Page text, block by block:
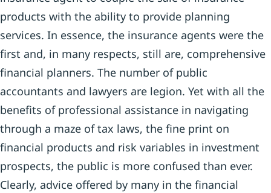
products with the ability to provide planning
services. In essence, the insurance agents were the
first and, in many respects, still are, comprehensive
financial planners. The number of public
accountants and lawyers are legion. Yet with all the
benefits of professional assistance in navigating
through a maze of tax laws, the fine print on
financial products and risk variables in investment
prospects, the public is more confused than ever.
Clearly, advice offered by many in the financial